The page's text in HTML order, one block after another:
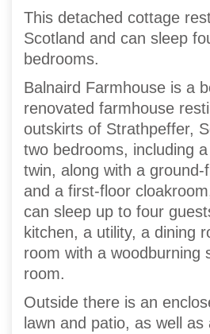
This detached cottage
Scotland and can sleep
bedrooms.
Balnaird Farmhouse is a
renovated farmhouse
outskirts of Strathpeffer,
two bedrooms, including
twin, along with a ground-
and a first-floor
can sleep up to four
kitchen, a utility, a dining
room with a woodburning
room.
Outside there is an
lawn and patio, as well as